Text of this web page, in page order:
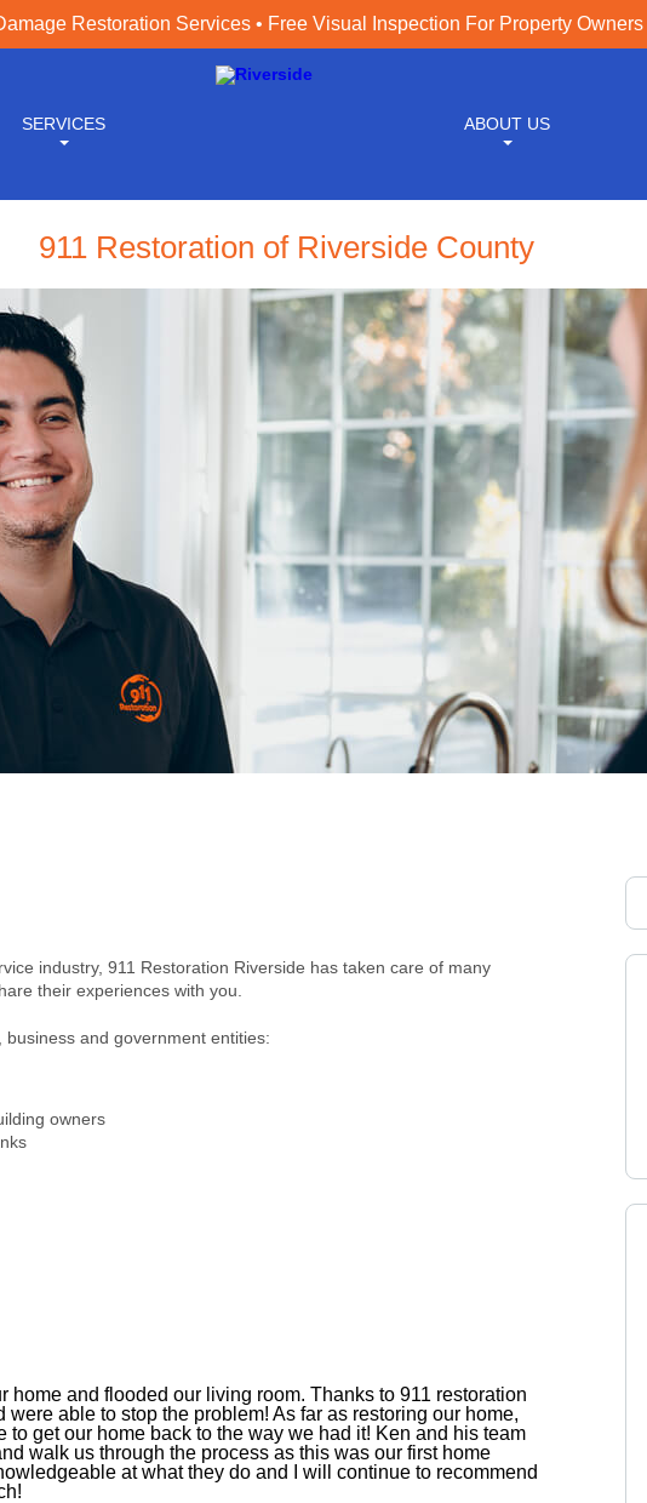
Restoration Services • Free Visual Inspection For Property Owners
SERVICES ABOUT US
911 Restoration of Riverside County
industry, 911 Restoration Riverside has taken care of many
their experiences with you.
and government entities:
owners
home and flooded our living room. Thanks to 911 restoration
able to stop the problem! As far as restoring our home,
to get our home back to the way we had it! Ken and his team
walk us through the process as this was our first home
at what they do and I will continue to recommend